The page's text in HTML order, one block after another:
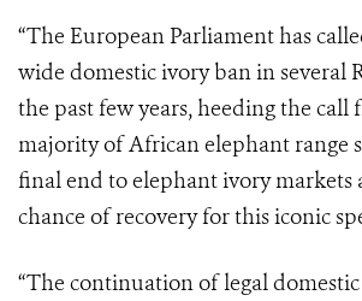
“The European Parliament has
wide domestic ivory ban in several
the past few years, heeding the call
majority of African elephant range
final end to elephant ivory markets
chance of recovery for this iconic
“The continuation of legal